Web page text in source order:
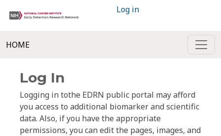
Log in
HOME
Log In
Logging in tothe EDRN public portal may afford
you access to additional biomarker and scientific
data. Also, if you have the appropriate
permissions, you can edit the pages, images, and